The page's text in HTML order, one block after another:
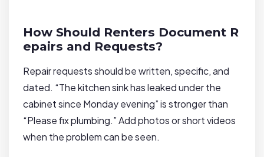
How Should Renters Document R
epairs and Requests?
Repair requests should be written, specific, and
dated. “The kitchen sink has leaked under the
cabinet since Monday evening” is stronger than
“Please fix plumbing.” Add photos or short videos
when the problem can be seen.